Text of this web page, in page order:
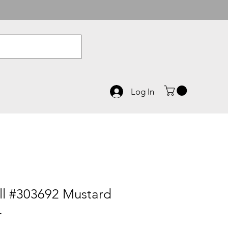
Log In
#303692 Mustard